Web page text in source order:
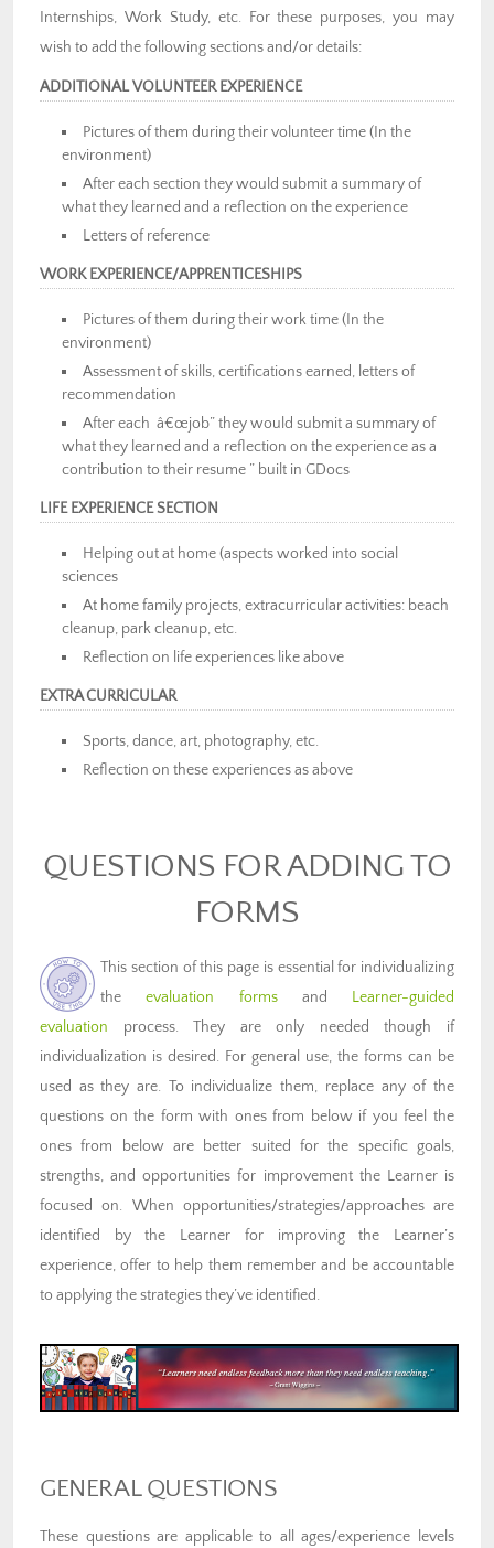
Internships, Work Study, etc. For these purposes, you may
wish to add the following sections and/or details:
ADDITIONAL VOLUNTEER EXPERIENCE
Pictures of them during their volunteer time (In the
environment)
After each section they would submit a summary of
what they learned and a reflection on the experience
Letters of reference
WORK EXPERIENCE/APPRENTICESHIPS
Pictures of them during their work time (In the
environment)
Assessment of skills, certifications earned, letters of
recommendation
After each â€œjob” they would submit a summary of
what they learned and a reflection on the experience as a
contribution to their resume ” built in GDocs
LIFE EXPERIENCE SECTION
Helping out at home (aspects worked into social
sciences
At home family projects, extracurricular activities: beach
cleanup, park cleanup, etc.
Reflection on life experiences like above
EXTRA CURRICULAR
Sports, dance, art, photography, etc.
Reflection on these experiences as above
QUESTIONS FOR ADDING TO
FORMS
This section of this page is essential for individualizing
theevaluation formsand
Learner-guided
evaluation process. They are only needed though if
individualization is desired. For general use, the forms can be
used as they are. To individualize them, replace any of the
questions on the form with ones from below if you feel the
ones from below are better suited for the specific goals,
strengths, and opportunities for improvement the Learner is
focused on. When opportunities/strategies/approaches are
identified by the Learner for improving the Learner’s
experience, offer to help them remember and be accountable
to applying the strategies they’ve identified.
GENERAL QUESTIONS
These questions are applicable to all ages/experience levels